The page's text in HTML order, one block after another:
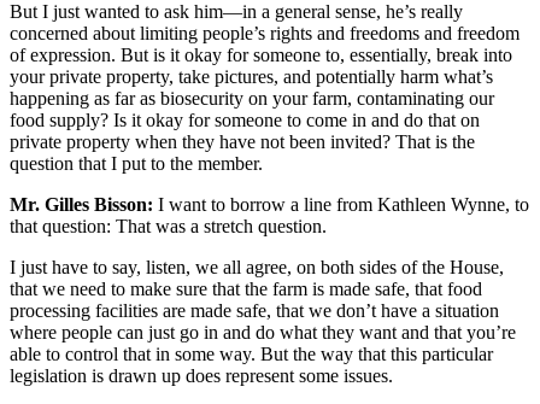
But I just wanted to ask him—in a general sense, he’s really
concerned about limiting people’s rights and freedoms and freedom
of expression. But is it okay for someone to, essentially, break into
your private property, take pictures, and potentially harm what’s
happening as far as biosecurity on your farm, contaminating our
food supply? Is it okay for someone to come in and do that on
private property when they have not been invited? That is the
question that I put to the member.
Mr. Gilles Bisson: I want to borrow a line from Kathleen Wynne, to
that question: That was a stretch question.
I just have to say, listen, we all agree, on both sides of the House,
that we need to make sure that the farm is made safe, that food
processing facilities are made safe, that we don’t have a situation
where people can just go in and do what they want and that you’re
able to control that in some way. But the way that this particular
legislation is drawn up does represent some issues.